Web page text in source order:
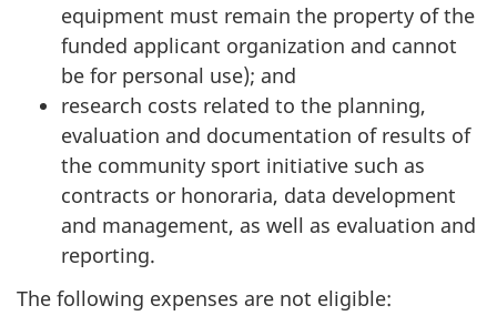
equipment must remain the property of the
funded applicant organization and cannot
be for personal use); and
research costs related to the planning,
evaluation and documentation of results of
the community sport initiative such as
contracts or honoraria, data development
and management, as well as evaluation and
reporting.
The following expenses are not eligible: